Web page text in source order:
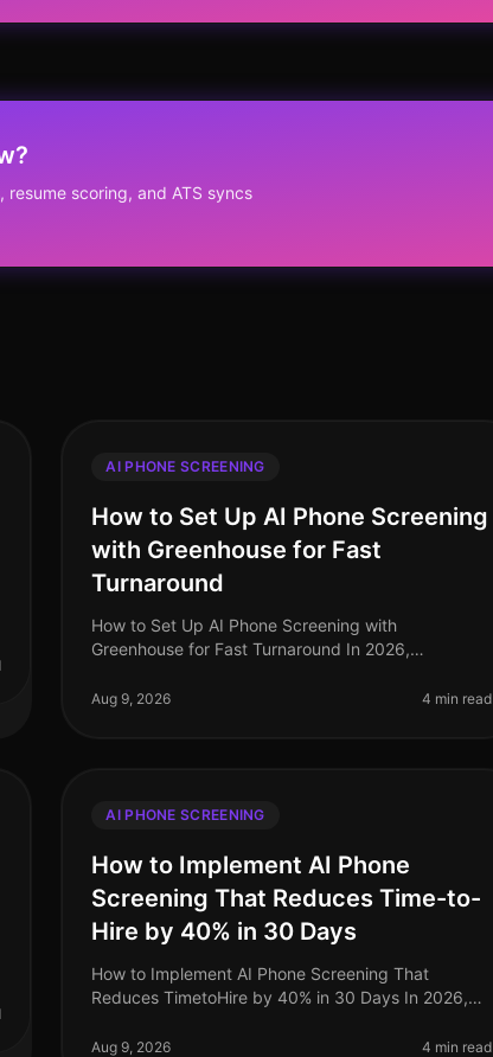
scoring, and ATS syncs
AI PHONE SCREENING
How to Set Up AI Phone Screening
with Greenhouse for Fast
Turnaround
How to Set Up AI Phone Screening with
Greenhouse for Fast Turnaround In 2026,
while maintaining quality. Surprisingly, the av
Aug 9, 2026 4 min read
AI PHONE SCREENING
How to Implement AI Phone
Screening That Reduces Time-to-
Hire by 40% in 30 Days
How to Implement AI Phone Screening That
Reduces TimetoHire by 40% in 30 Days In 2026,
with 60% of companies reporting difficul
Aug 9, 2026 4 min read